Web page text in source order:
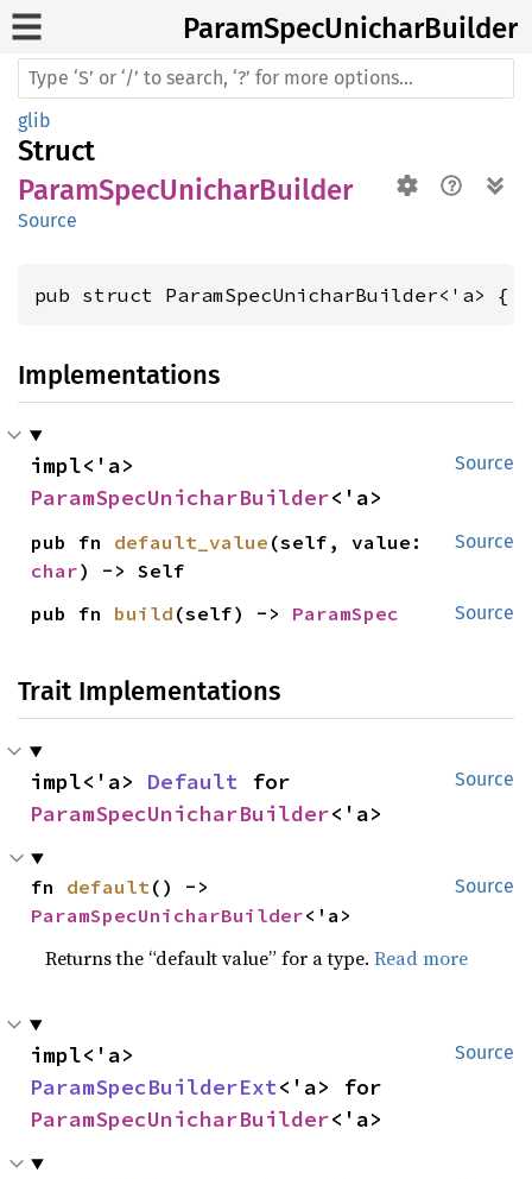
ParamSpecUnicharBuilder
glib
Struct
ParamSpecUnicharBuilder
Source
pub struct ParamSpecUnicharBuilder<'a> {
Implementations
Source
ParamSpecUnicharBuilder<'a>
Source
pub fn default_value
char) -> Self
Source
pub fn build (self) -> ParamSpec
Trait Implementations
Source
impl<'a> Default
ParamSpecUnicharBuilder<'a>
Source
fn default
ParamSpecUnicharBuilder<'a>
Returns the “default value” for a type.Read more
Source
ParamSpecBuilderExt
ParamSpecUnicharBuilder<'a>